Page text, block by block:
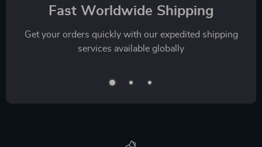
Fast Worldwide Shipping
Get your orders quickly with our expedited shipping
services available globally